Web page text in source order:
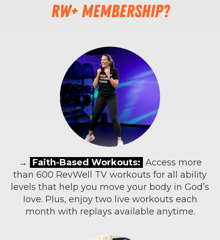
RW+ membership?
→ Faith-Based Workouts: Access more
than 600 RevWell TV workouts for all ability
levels that help you move your body in God’s
love. Plus, enjoy two live workouts each
month with replays available anytime.